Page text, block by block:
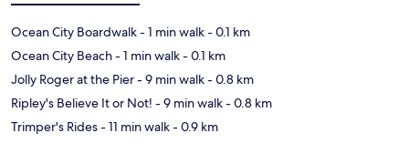
Ocean City Boardwalk- 1 min walk- 0.1 km
Ocean City Beach- 1 min walk- 0.1 km
Jolly Roger at the Pier- 9 min walk- 0.8 km
Ripley's Believe It or Not! - 9 min walk- 0.8 km
Trimper's Rides- 11 min walk- 0.9 km